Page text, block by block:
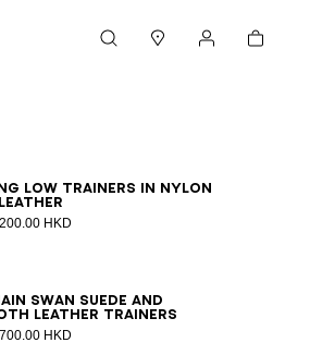
Cart
Low trainers in nylon
HKD
39 40414243444546
Swan suede and
leather trainers
HKD
3940414243444546